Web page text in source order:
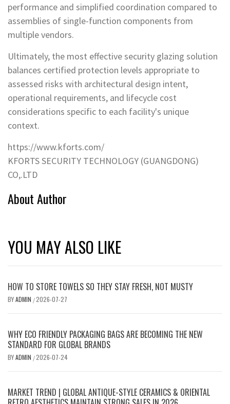
performance and simplified coordination compared to
assemblies of single-function components from
multiple vendors.
Ultimately, the most effective security glazing solution
balances certified protection levels appropriate to
assessed risks with architectural design intent,
operational requirements, and lifecycle cost
considerations specific to each facility's unique
context.
https://www.kforts.com/
KFORTS SECURITY TECHNOLOGY (GUANGDONG)
CO,.LTD
About Author
YOU MAY ALSO LIKE
HOW TO STORE TOWELS SO THEY STAY FRESH, NOT MUSTY
BYADMIN /2026-07-27
WHY ECO FRIENDLY PACKAGING BAGS ARE BECOMING THE NEW
STANDARD FOR GLOBAL BRANDS
BYADMIN /2026-07-24
MARKET TREND | GLOBAL ANTIQUE-STYLE CERAMICS & ORIENTAL